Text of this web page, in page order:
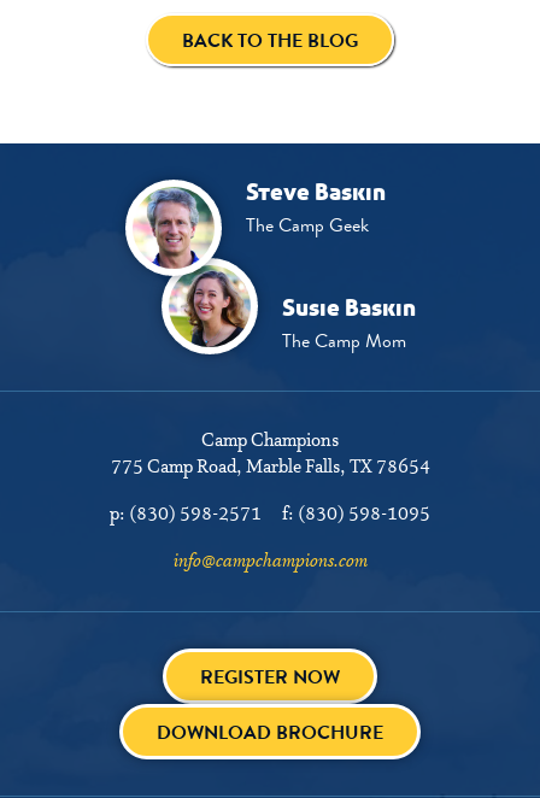
BACK TO THE BLOG
Steve Baskin
The Camp Geek
Susie Baskin
The Camp Mom
Camp Champions
775 Camp Road Marble Falls, TX 78654
p: (830) 598-2571 f: (830) 598-1095
info@campchampions.com
REGISTER NOW
DOWNLOAD BROCHURE